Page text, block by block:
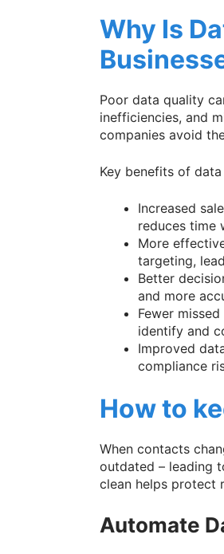
Why Is
Poor data quality
inefficiencies, and
companies avoid
Key benefits of
Increased
reduces time
More
targeting,
Better
and more
Fewer
identify and
Improved
compliance
How to
When contacts
outdated – leading
clean helps protect
Automate